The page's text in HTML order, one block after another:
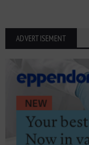
ADVERTISEMENT